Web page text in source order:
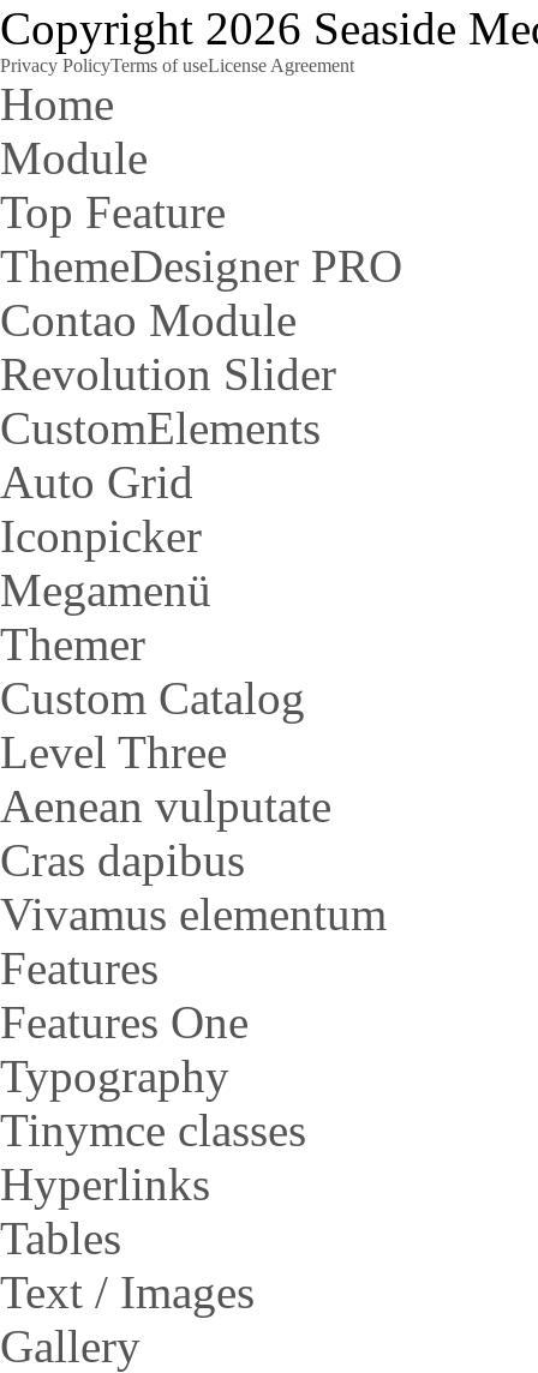
Copyright 2026 Seaside
Privacy PolicyTerms of useLicense Agreement
Home
Module
Top Feature
ThemeDesigner PRO
Contao Module
Revolution Slider
CustomElements
Auto Grid
Iconpicker
Megamenü
Themer
Custom Catalog
Level Three
Aenean vulputate
Cras dapibus
Vivamus elementum
Features
Features One
Typography
Tinymce classes
Hyperlinks
Tables
Text / Images
Gallery